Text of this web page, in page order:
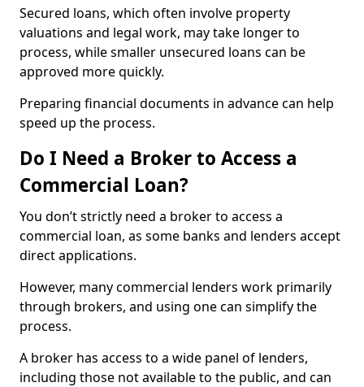
Secured loans, which often involve property
valuations and legal work, may take longer to
process, while smaller unsecured loans can be
approved more quickly.
Preparing financial documents in advance can help
speed up the process.
Do I Need a Broker to Access a
Commercial Loan?
You don’t strictly need a broker to access a
commercial loan, as some banks and lenders accept
direct applications.
However, many commercial lenders work primarily
through brokers, and using one can simplify the
process.
A broker has access to a wide panel of lenders,
including those not available to the public, and can